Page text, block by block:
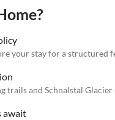
your stay for a structured
trails and Schnalstal Glacier
await